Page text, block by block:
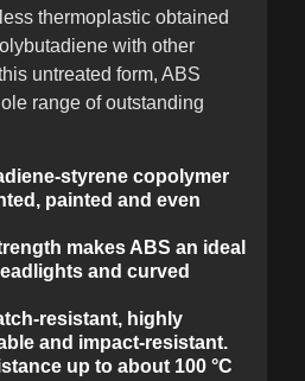
thermoplastic obtained
with other
untreated form, ABS
range of outstanding
styrene copolymer
painted and even
makes ABS an ideal
and curved
resistant, highly
and impact-resistant.
up to about 100 °C